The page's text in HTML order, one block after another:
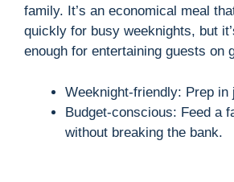
family. It’s an economical meal
quickly for busy weeknights, but
enough for entertaining guests on
Weeknight-friendly: Prep in
Budget-conscious: Feed a
without breaking the bank.